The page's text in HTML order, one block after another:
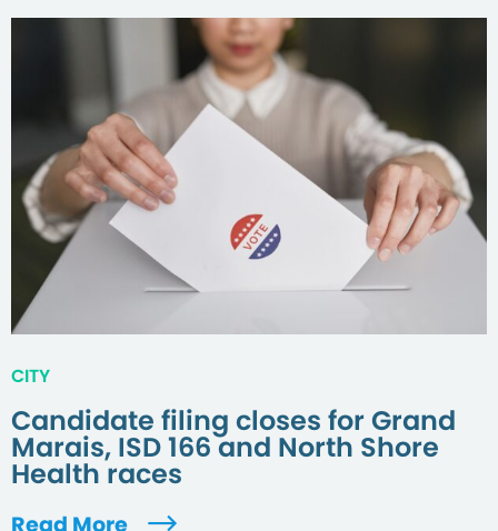
CITY
Candidate filing closes for Grand
Marais, ISD 166 and North Shore
Health races